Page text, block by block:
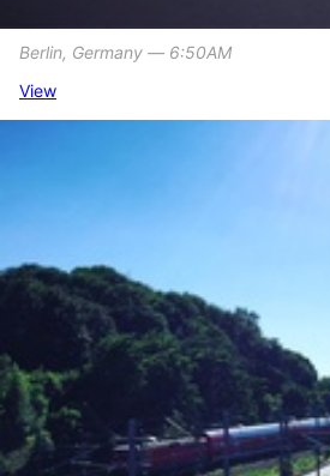
Berlin, Germany ― 6:50AM
View